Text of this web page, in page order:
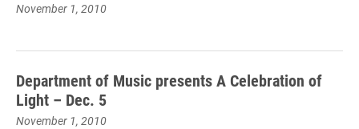
November 1, 2010
Department of Music presents A Celebration of
Light – Dec. 5
November 1, 2010